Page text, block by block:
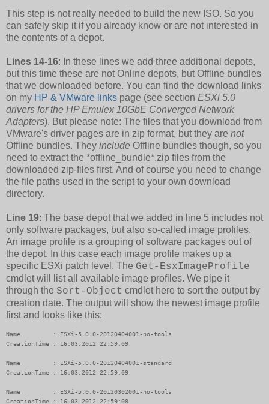
This step is not really needed to build the new ISO. So you
can safely skip it if you already know or are not interested in
the contents of a depot.
Lines 14-16: In these lines we add three additional depots,
but this time these are not Online depots, but Offline bundles
that we downloaded before. You can find the download links
on my HP & VMware links page (see section ESXi 5.0
drivers for the HP Emulex 10GbE Converged Network
Adapters). But please note: The files that you download from
VMware's driver pages are in zip format, but they are not
Offline bundles. They include Offline bundles though, so you
need to extract the *offline_bundle*.zip files from the
downloaded zip-files first. And of course you need to change
the file paths used in the script to your own download
directory.
Line 19: The base depot that we added in line 5 includes not
only software packages, but also so-called image profiles.
An image profile is a grouping of software packages out of
the depot. In this case each image profile makes up a
specific ESXi patch level. The Get-EsxImageProfile
cmdlet will list all available image profiles. We pipe it
through the Sort-Object cmdlet here to sort the output by
creation date. The output will show the newest image profile
first and looks like this:
Name         : ESXi-5.0.0-20120404001-no-tools
CreationTime : 16.03.2012 22:59:09
Name         : ESXi-5.0.0-20120404001-standard
CreationTime : 16.03.2012 22:59:09
Name         : ESXi-5.0.0-20120302001-no-tools
CreationTime : 16.03.2012 22:59:08